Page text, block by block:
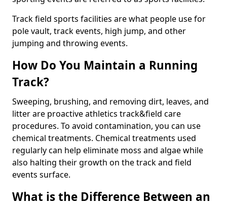
Track field sports facilities are what people use for
pole vault, track events, high jump, and other
jumping and throwing events.
How Do You Maintain a Running
Track?
Sweeping, brushing, and removing dirt, leaves, and
litter are proactive athletics track&field care
procedures. To avoid contamination, you can use
chemical treatments. Chemical treatments used
regularly can help eliminate moss and algae while
also halting their growth on the track and field
events surface.
What is the Difference Between an